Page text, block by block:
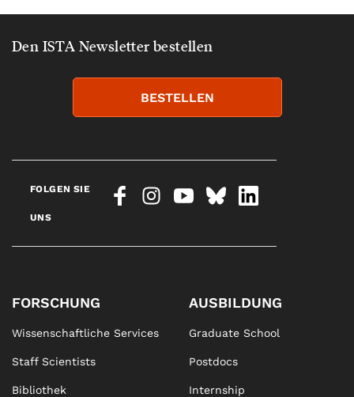
Den ISTA Newsletter bestellen
BESTELLEN
FOLGEN SIE
UNS
FORSCHUNG
Wissenschaftliche Services
Staff Scientists
Bibliothek
AUSBILDUNG
Graduate School
Postdocs
Internship